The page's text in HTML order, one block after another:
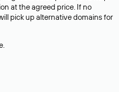
at the agreed price. If no
pick up alternative domains for